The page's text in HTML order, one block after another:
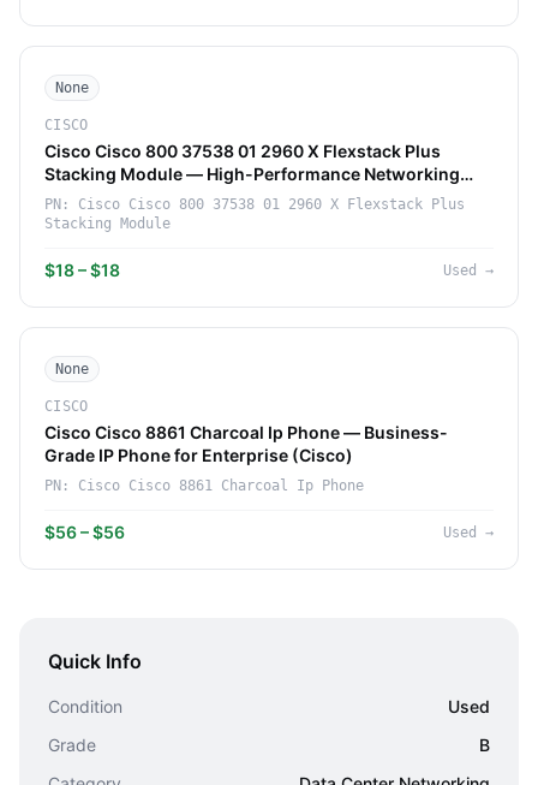
None
CISCO
Cisco Cisco 800 37538 01 2960 X Flexstack Plus
Stacking Module — High-Performance Networking
Component (Cisco)
PN: Cisco Cisco 800 37538 01 2960 X Flexstack Plus
Stacking Module
$18 – $18 Used →
None
CISCO
Cisco Cisco 8861 Charcoal Ip Phone — Business-
Grade IP Phone for Enterprise (Cisco)
PN: Cisco Cisco 8861 Charcoal Ip Phone
$56 – $56 Used →
Quick Info
Condition
Used
Grade
B